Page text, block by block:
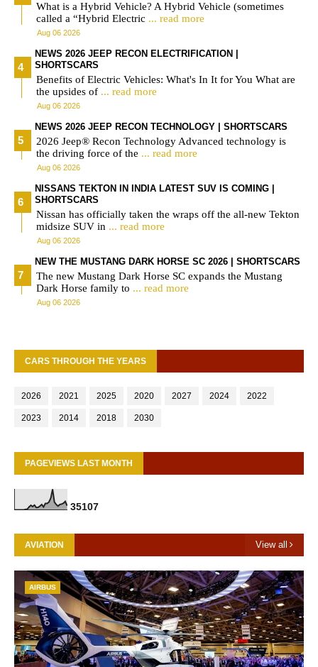
What is a Hybrid Vehicle? A Hybrid Vehicle (sometimes
called a “Hybrid Electric ... read more
Aug 06 2026
NEWS 2026 JEEP RECON ELECTRIFICATION |
SHORTSCARS
Benefits of Electric Vehicles: What's In It for You What are
the upsides of ... read more
Aug 06 2026
NEWS 2026 JEEP RECON TECHNOLOGY | SHORTSCARS
2026 Jeep® Recon Technology Advanced technology is
the driving force of the ... read more
Aug 06 2026
NISSANS TEKTON IN INDIA LATEST SUV IS COMING |
SHORTSCARS
Nissan has officially taken the wraps off the all-new Tekton
midsize SUV in ... read more
Aug 06 2026
NEW THE MUSTANG DARK HORSE SC 2026 | SHORTSCARS
The new Mustang Dark Horse SC expands the Mustang
Dark Horse family to ... read more
Aug 06 2026
CARS THROUGH THE YEARS
2026 2021 2025 2020 2027 2024 2022
2023 2014 2018 2030
PAGEVIEWS LAST MONTH
35107
AVIATION View all
AIRBUS